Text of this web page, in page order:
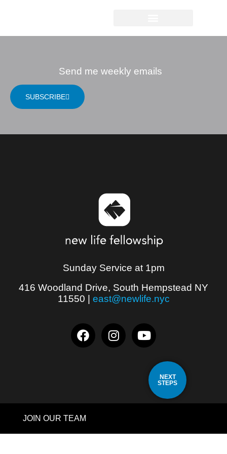
Send me weekly emails
SUBSCRIBE
Sunday Service at 1pm
416 Woodland Drive, South Hempstead NY
11550 | east@newlife.nyc
JOIN OUR TEAM
NEXT
STEPS